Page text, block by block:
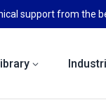
support from the